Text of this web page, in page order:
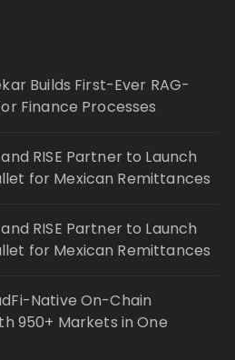
Builds First-Ever RAG-
Finance Processes
RISE Partner to Launch
for Mexican Remittances
RISE Partner to Launch
for Mexican Remittances
Native On-Chain
950+ Markets in One